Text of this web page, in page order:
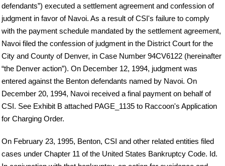
defendants”) executed a settlement agreement and confession of
judgment in favor of Navoi. As a result of CSI's failure to comply
with the payment schedule mandated by the settlement agreement,
Navoi filed the confession of judgment in the District Court for the
City and County of Denver, in Case Number 94CV6122 (hereinafter
“the Denver action”). On December 12, 1994, judgment was
entered against the Benton defendants named by Navoi. On
December 20, 1994, Navoi received a final payment on behalf of
CSI. See Exhibit B attached PAGE_1135 to Raccoon's Application
for Charging Order.
On February 23, 1995, Benton, CSI and other related entities filed
cases under Chapter 11 of the United States Bankruptcy Code. Id.